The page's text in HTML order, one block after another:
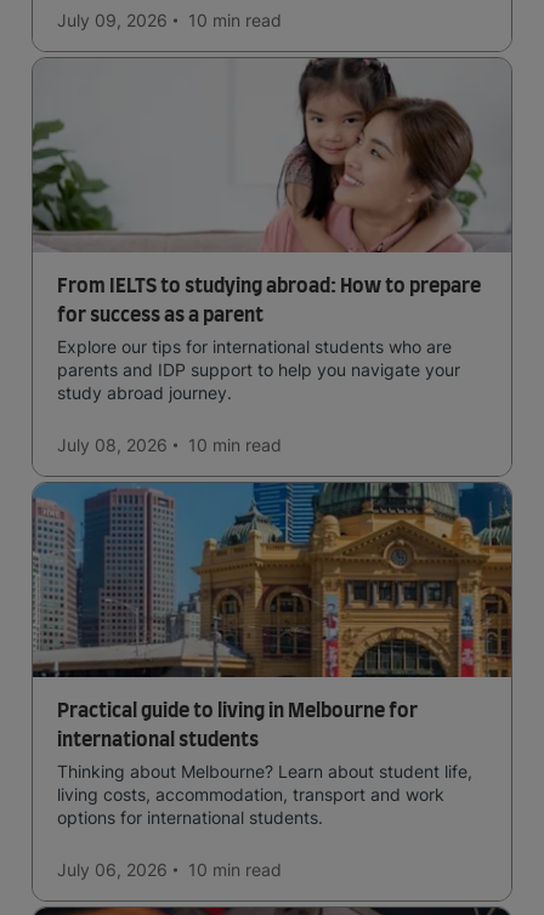
easy to manage traffic and a high standard of living.
July 09, 2026 10 min read
From IELTS to studying abroad: How to prepare
for success as a parent
Explore our tips for international students who are
parents and IDP support to help you navigate your
study abroad journey.
July 08, 2026 10 min read
Practical guide to living in Melbourne for
international students
Thinking about Melbourne? Learn about student life,
living costs, accommodation, transport and work
options for international students.
July 06, 2026 10 min read